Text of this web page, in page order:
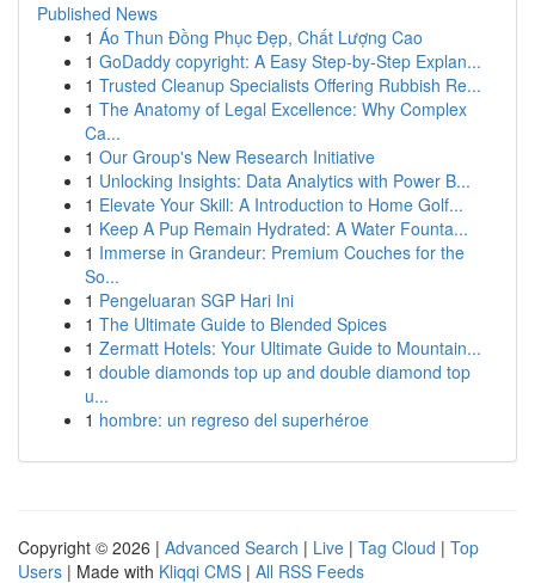
Published News
1 Áo Thun Đồng Phục Đẹp, Chất Lượng Cao
1 GoDaddy copyright: A Easy Step-by-Step Explan...
1 Trusted Cleanup Specialists Offering Rubbish Re...
1 The Anatomy of Legal Excellence: Why Complex
Ca...
1 Our Group's New Research Initiative
1 Unlocking Insights: Data Analytics with Power B...
1 Elevate Your Skill: A Introduction to Home Golf...
1 Keep A Pup Remain Hydrated: A Water Founta...
1 Immerse in Grandeur: Premium Couches for the
So...
1 Pengeluaran SGP Hari Ini
1 The Ultimate Guide to Blended Spices
1 Zermatt Hotels: Your Ultimate Guide to Mountain...
1 double diamonds top up and double diamond top
u...
1 hombre: un regreso del superhéroe
Copyright © 2026 | Advanced Search | Live | Tag Cloud | Top
Users | Made with Kliqqi CMS | All RSS Feeds